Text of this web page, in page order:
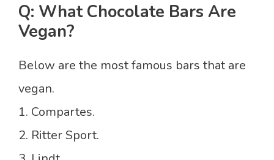
Q: What Chocolate Bars Are
Vegan?
Below are the most famous bars that are
vegan.
1. Compartes.
2. Ritter Sport.